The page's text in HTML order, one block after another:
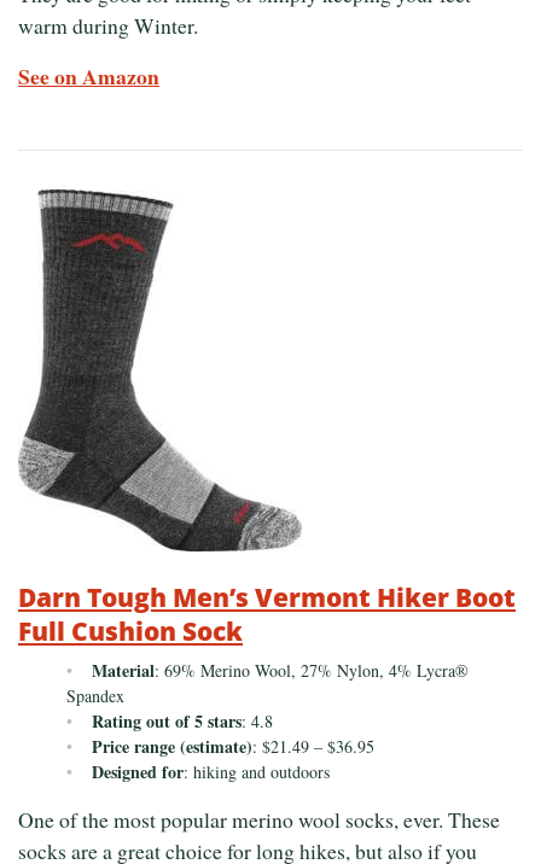
warm during Winter.
See on Amazon
Darn Tough Men’s Vermont Hiker Boot
Full Cushion Sock
Material: 69% Merino Wool, 27% Nylon, 4% Lycra®
Spandex
Rating out of 5 stars: 4.8
Price range (estimate): $21.49 – $36.95
Designed for: hiking and outdoors
One of the most popular merino wool socks, ever. These
socks are a great choice for long hikes, but also if you